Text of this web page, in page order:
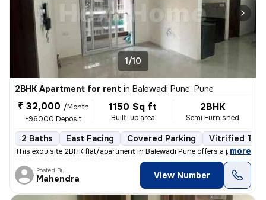
1/10
2BHK Apartment for rent in Balewadi Pune, Pune
₹ 32,000 /Month
+96000 Deposit
1150 Sq ft
Built-up area
2BHK
Semi Furnished
2 Baths East Facing Covered Parking Vitrified
This exquisite 2BHK flat/apartment in Balewadi Pune offers a perfect b
, more
Posted By
Mahendra View Number